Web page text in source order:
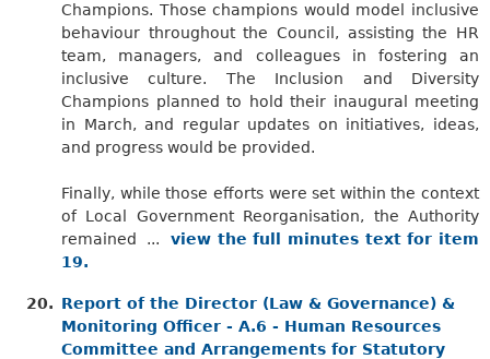
Champions. Those champions would model inclusive
behaviour throughout the Council, assisting the HR
team, managers, and colleagues in fostering an
inclusive culture. The Inclusion and Diversity
Champions planned to hold their inaugural meeting
in March, and regular updates on initiatives, ideas,
and progress would be provided.
Finally, while those efforts were set within the context
of Local Government Reorganisation, the Authority
remained ... view the full minutes text for item
19.
20. Report of the Director (Law & Governance) &
Monitoring Officer - A.6 - Human Resources
Committee and Arrangements for Statutory